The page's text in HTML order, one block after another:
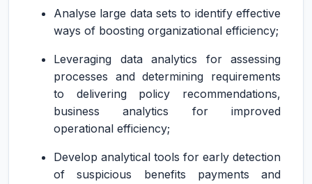
Analyse large data sets to identify effective
ways of boosting organizational efficiency;
Leveraging data analytics for assessing
processes and determining requirements
to delivering policy recommendations,
business analytics for improved
operational efficiency;
Develop analytical tools for early detection
of suspicious benefits payments and